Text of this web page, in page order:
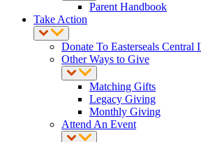
Parent Handbook
Take Action
Donate To Easterseals Central
Other Ways to Give
Matching Gifts
Legacy Giving
Monthly Giving
Attend An Event